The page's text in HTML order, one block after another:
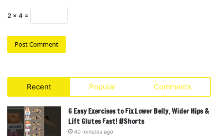
2 × 4 =
Recent Popular Comments
6 Easy Exercises to Fix Lower Belly, Wider Hips &
Lift Glutes Fast! #Shorts
40 minutes ago